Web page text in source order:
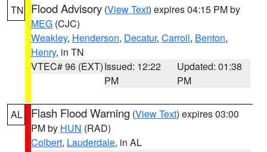
TN Flood Advisory (View Text) expires 04:15 PM by
MEG (CJC)
Weakley, Henderson, Decatur, Carroll, Benton,
Henry, in TN
VTEC# 96 (EXT)Issued: 12:22
PM
Updated: 01:38
PM
AL Flash Flood Warning (View Text) expires 03:00
PM by HUN (RAD)
Colbert, Lauderdale, in AL